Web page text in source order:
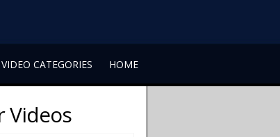
VIDEO CATEGORIES HOME
Videos